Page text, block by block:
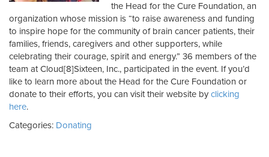
the Head for the Cure Foundation, an
organization whose mission is “to raise awareness and funding
to inspire hope for the community of brain cancer patients, their
families, friends, caregivers and other supporters, while
celebrating their courage, spirit and energy.” 36 members of the
team at Cloud[8]Sixteen, Inc., participated in the event. If you’d
like to learn more about the Head for the Cure Foundation or
donate to their efforts, you can visit their website byclicking
here.
Categories: Donating